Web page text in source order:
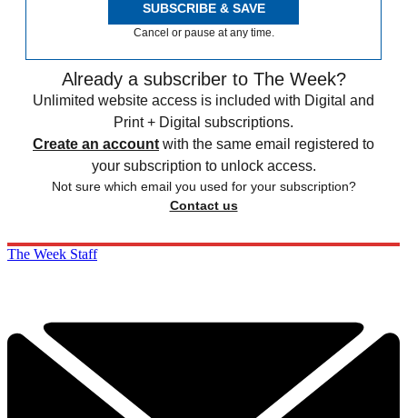
SUBSCRIBE & SAVE
Cancel or pause at any time.
Already a subscriber to The Week?
Unlimited website access is included with Digital and
Print + Digital subscriptions.
Create an account with the same email registered to
your subscription to unlock access.
Not sure which email you used for your subscription?
Contact us
The Week Staff